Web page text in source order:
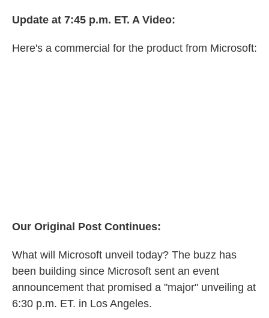
Update at 7:45 p.m. ET. A Video:
Here's a commercial for the product from Microsoft:
Our Original Post Continues:
What will Microsoft unveil today? The buzz has
been building since Microsoft sent an event
announcement that promised a "major" unveiling at
6:30 p.m. ET. in Los Angeles.